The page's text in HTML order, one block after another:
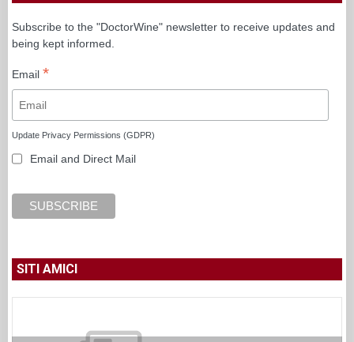
Subscribe to the "DoctorWine" newsletter to receive updates and
being kept informed.
Email *
Update Privacy Permissions (GDPR)
Email and Direct Mail
SITI AMICI